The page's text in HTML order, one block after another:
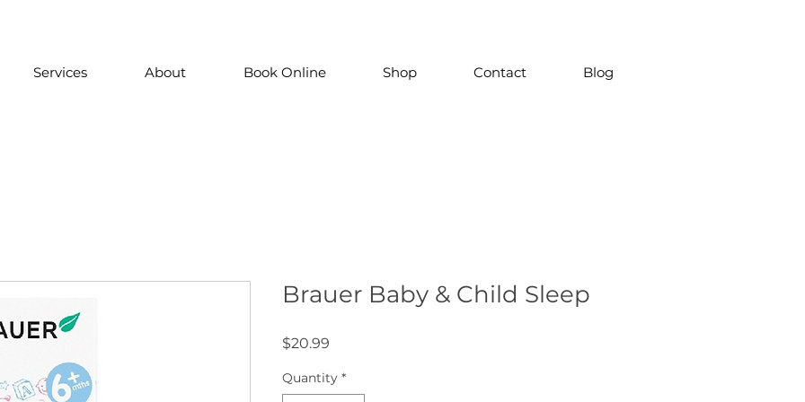
Services About Book Online Shop Contact Blog
Brauer Baby & Child Sleep
$20.99
Quantity *